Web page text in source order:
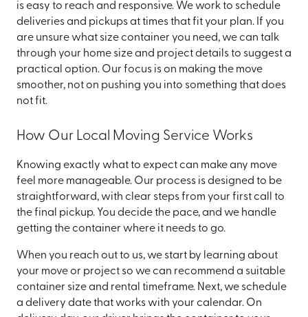
is easy to reach and responsive. We work to schedule
deliveries and pickups at times that fit your plan. If you
are unsure what size container you need, we can talk
through your home size and project details to suggest a
practical option. Our focus is on making the move
smoother, not on pushing you into something that does
not fit.
How Our Local Moving Service Works
Knowing exactly what to expect can make any move
feel more manageable. Our process is designed to be
straightforward, with clear steps from your first call to
the final pickup. You decide the pace, and we handle
getting the container where it needs to go.
When you reach out to us, we start by learning about
your move or project so we can recommend a suitable
container size and rental timeframe. Next, we schedule
a delivery date that works with your calendar. On